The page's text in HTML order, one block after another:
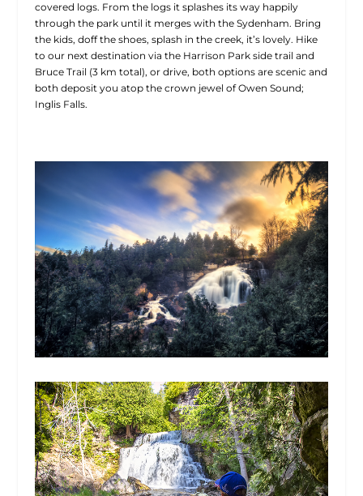
covered logs. From the logs it splashes its way happily
through the park until it merges with the Sydenham. Bring
the kids, doff the shoes, splash in the creek, it’s lovely. Hike
to our next destination via the Harrison Park side trail and
Bruce Trail (3 km total), or drive, both options are scenic and
both deposit you atop the crown jewel of Owen Sound;
Inglis Falls.